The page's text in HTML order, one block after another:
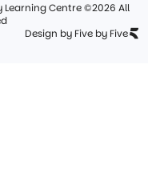
Learning Centre ©2026 All
Design by Five by Five